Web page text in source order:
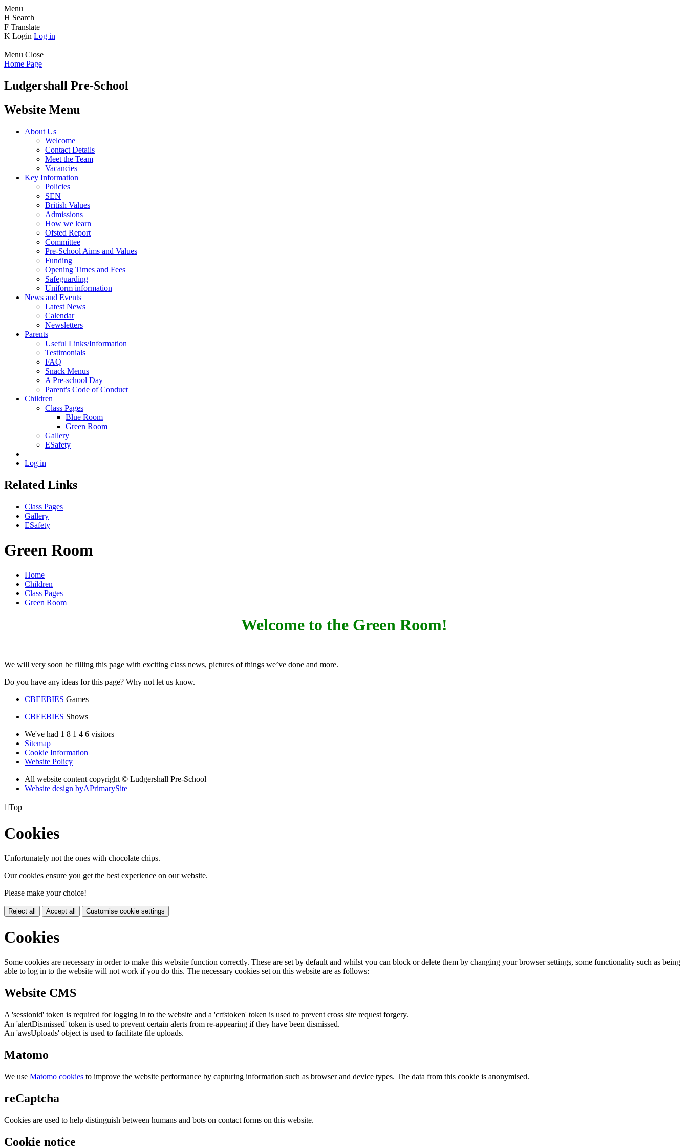
Menu
H Search
F Translate
K Login Log in
Menu Close
Home Page
Ludgershall Pre-School
Website Menu
About Us
Welcome
Contact Details
Meet the Team
Vacancies
Key Information
Policies
SEN
British Values
Admissions
How we learn
Ofsted Report
Committee
Pre-School Aims and Values
Funding
Opening Times and Fees
Safeguarding
Uniform information
News and Events
Latest News
Calendar
Newsletters
Parents
Useful Links/Information
Testimonials
FAQ
Snack Menus
A Pre-school Day
Parent's Code of Conduct
Children
Class Pages
Blue Room
Green Room
Gallery
ESafety
Log in
Related Links
Class Pages
Gallery
ESafety
Green Room
Home
Children
Class Pages
Green Room
Welcome to the Green Room!
We will very soon be filling this page with exciting class news, pictures of things we’ve done and more.
Do you have any ideas for this page? Why not let us know.
CBEEBIES Games
CBEEBIES Shows
We've had 1 8 1 4 6 visitors
Sitemap
Cookie Information
Website Policy
All website content copyright © Ludgershall Pre-School
Website design byAPrimarySite
Top
Cookies
Unfortunately not the ones with chocolate chips.
Our cookies ensure you get the best experience on our website.
Please make your choice!
Reject all Accept all Customise cookie settings
Cookies
Some cookies are necessary in order to make this website function correctly. These are set by default and whilst you can block or delete them by changing your browser settings, some functionality such as being
able to log in to the website will not work if you do this. The necessary cookies set on this website are as follows:
Website CMS
A 'sessionid' token is required for logging in to the website and a 'crfstoken' token is used to prevent cross site request forgery.
An 'alertDismissed' token is used to prevent certain alerts from re-appearing if they have been dismissed.
An 'awsUploads' object is used to facilitate file uploads.
Matomo
We use Matomo cookies to improve the website performance by capturing information such as browser and device types. The data from this cookie is anonymised.
reCaptcha
Cookies are used to help distinguish between humans and bots on contact forms on this website.
Cookie notice